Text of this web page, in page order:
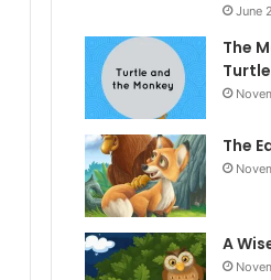
June
The
Turtle
The
A